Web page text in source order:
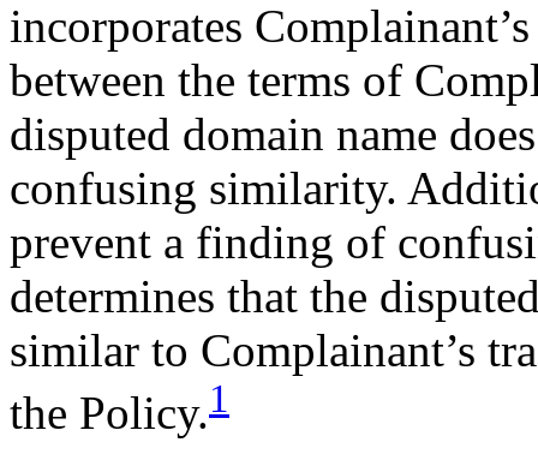
incorporates
between the terms of
disputed domain name
confusing similarity.
prevent a finding of
determines that the
similar to Complainant’s
the Policy.1